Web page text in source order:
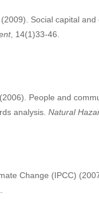
Social capital
, 14(1)33-46.
People and
analysis. Natural
Change (IPCC)